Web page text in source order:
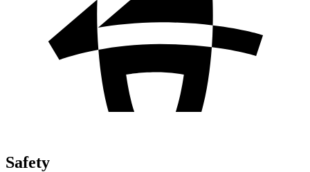
Safety